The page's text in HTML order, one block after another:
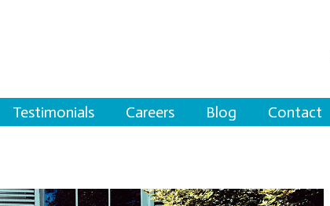
Testimonials Careers Blog Contact